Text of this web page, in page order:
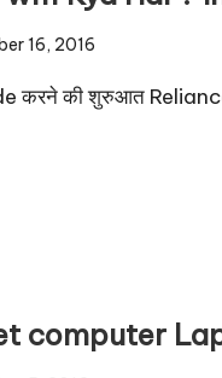
16, 2016
करने की शुरुआत
computer